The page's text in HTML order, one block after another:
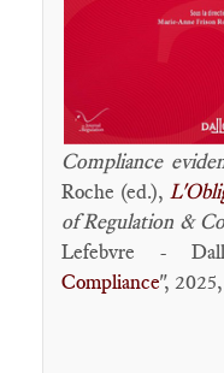
Compliance
Roche (ed.),
of Regulation &
Lefebvre -
Compliance",